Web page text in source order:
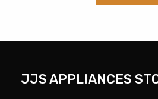
JJS APPLIANCES